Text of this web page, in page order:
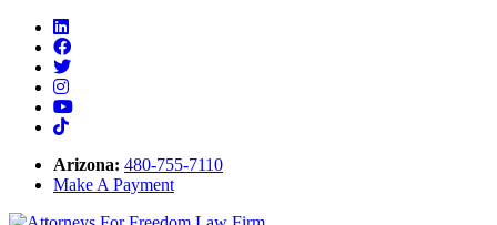
Linkedin
Facebook
Twitter
Instagram
Youtube
Tiktok
Arizona: 480-755-7110
Make A Payment